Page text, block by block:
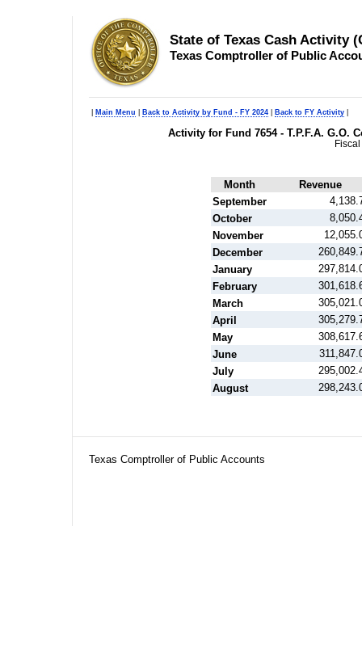
State of Texas Cash Activity
Texas Comptroller of Public
Main Menu Back to Activity by Fund - FY 2024 Back to FY Activity
Activity for Fund 7654 - T.P.F.A. G.O.
Month
Revenue
September
October
November
December
January
February
March
April
May
June
July
August
Texas Comptroller of Public Accounts